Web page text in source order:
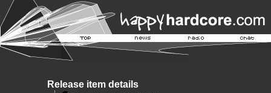
Release item details